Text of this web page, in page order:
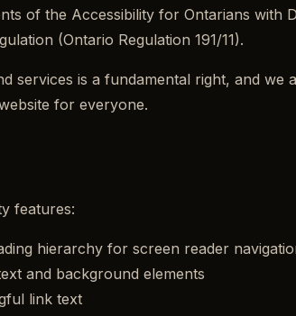
of the Accessibility for Ontarians with
(Ontario Regulation 191/11).
services is a fundamental right, and
for everyone.
features:
hierarchy for screen reader
and background elements
link text